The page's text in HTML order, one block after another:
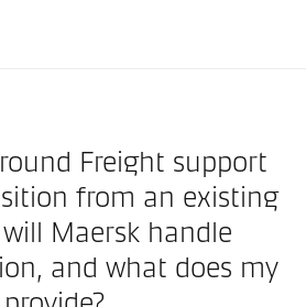
Freight support
from an existing
Maersk handle
and what does my